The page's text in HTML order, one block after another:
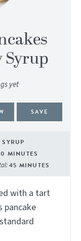
yet
SAVE
MINUTES
45 MINUTES
with a tart
pancake